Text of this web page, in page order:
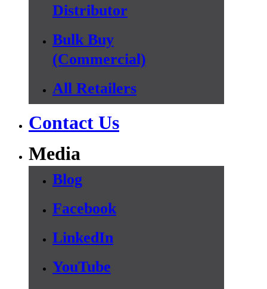
Distributor
Bulk Buy
(Commercial)
All Retailers
Contact Us
Media
Blog
Facebook
LinkedIn
YouTube